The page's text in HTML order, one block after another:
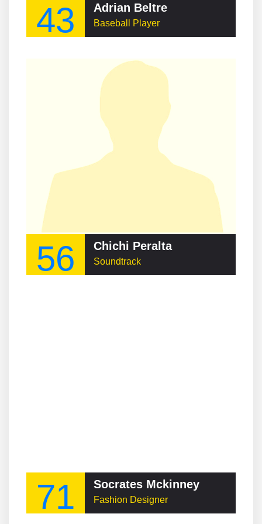
43 Adrian Beltre
Baseball Player
56 Chichi Peralta
Soundtrack
71 Socrates Mckinney
Fashion Designer